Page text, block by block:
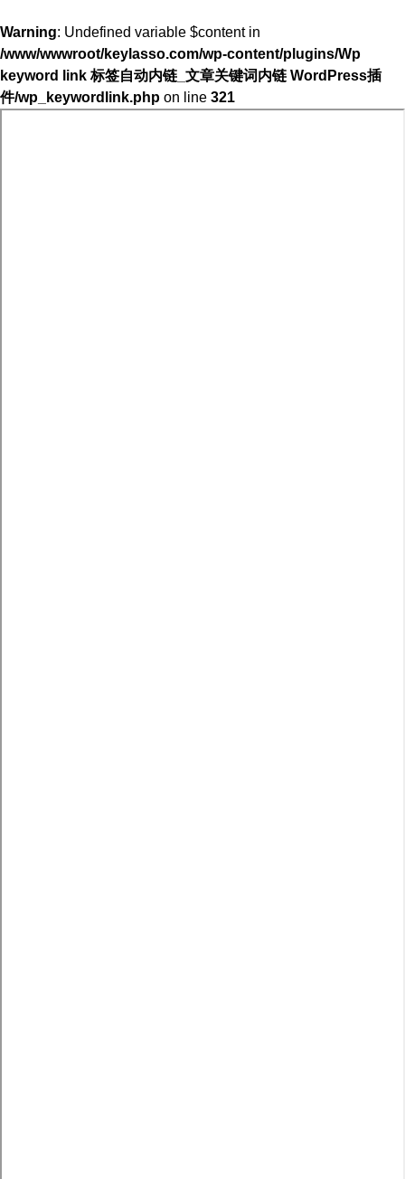
Warning: Undefined variable $content in
/www/wwwroot/keylasso.com/wp-content/plugins/Wp
keyword link 标签自动内链_文章关键词内链 WordPress插
件/wp_keywordlink.php on line 321